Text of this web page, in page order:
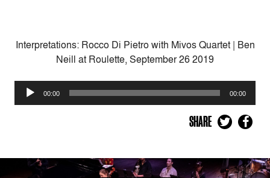
Interpretations: Rocco Di Pietro with Mivos Quartet | Ben
Neill at Roulette, September 26 2019
Audio
Player
00:00 00:00
SHARE